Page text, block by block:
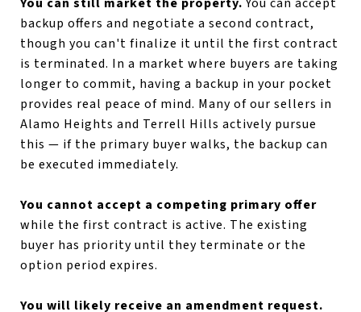
backup offers and negotiate a second contract,
though you can't finalize it until the first contract
is terminated. In a market where buyers are taking
longer to commit, having a backup in your pocket
provides real peace of mind. Many of our sellers in
Alamo Heights and Terrell Hills actively pursue
this — if the primary buyer walks, the backup can
be executed immediately.
You cannot accept a competing primary offer
while the first contract is active. The existing
buyer has priority until they terminate or the
option period expires.
You will likely receive an amendment request.